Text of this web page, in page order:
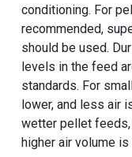
conditioning. For
recommended,
should be used.
levels in the feed
standards. For
lower, and less air
wetter pellet feeds,
higher air volume is